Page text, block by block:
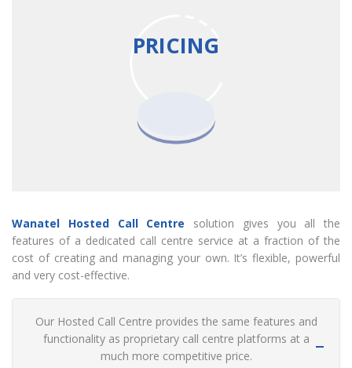
PRICING
Wanatel Hosted Call Centre solution gives you all the
features of a dedicated call centre service at a fraction of the
cost of creating and managing your own. It’s flexible, powerful
and very cost-effective.
Our Hosted Call Centre provides the same features and
functionality as proprietary call centre platforms at a
much more competitive price.